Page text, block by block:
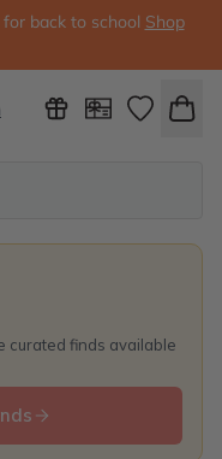
back to school Shop
curated finds available